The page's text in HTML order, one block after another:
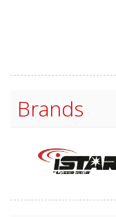
Brands